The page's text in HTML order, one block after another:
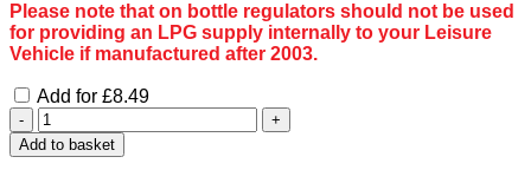
Please note that on bottle regulators should not be used
for providing an LPG supply internally to your Leisure
Vehicle if manufactured after 2003.
Add for £8.49
Gaslow
Quick
Connect
Add to basket